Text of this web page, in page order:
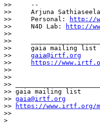
>>     --
>>     Arjuna
>>     Personal:
http://
>>     N4D Lab:
http://
>>
>>
>>     gaia mailing list
>> gaia@irtf.org
>>
https://
>>
>>
>>
>> gaia mailing list
>> gaia@irtf.org
>>
https://www.irtf.org/
>>
>